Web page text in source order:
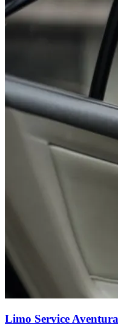
Limo Service